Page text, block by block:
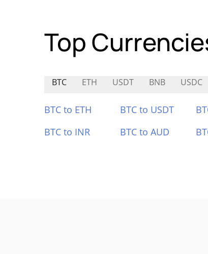
Top
BTC ETH USDT BNB USDC
BTC to ETH BTC to USDT
BTC to INR
BTC to AUD